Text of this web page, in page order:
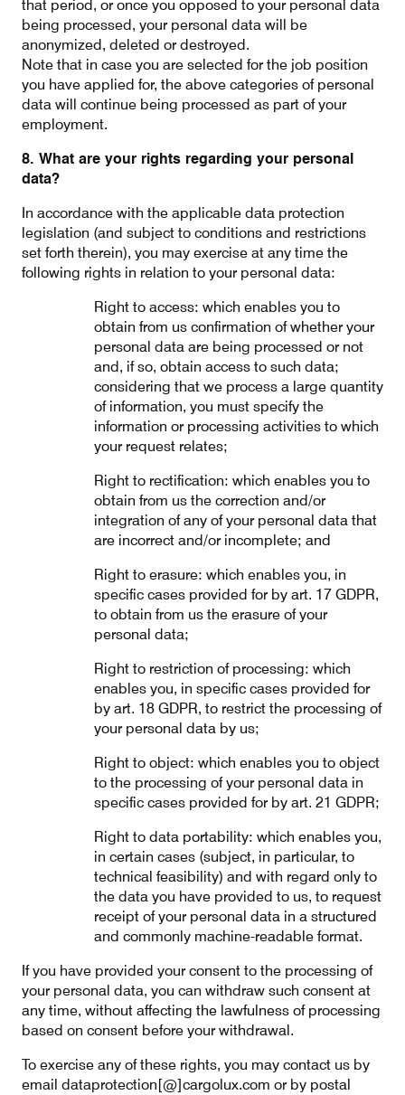
that period, or once you opposed to your personal data
being processed, your personal data will be
anonymized, deleted or destroyed.
Note that in case you are selected for the job position
you have applied for, the above categories of personal
data will continue being processed as part of your
employment.
8. What are your rights regarding your personal
data?
In accordance with the applicable data protection
legislation (and subject to conditions and restrictions
set forth therein), you may exercise at any time the
following rights in relation to your personal data:
Right to access: which enables you to
obtain from us confirmation of whether your
personal data are being processed or not
and, if so, obtain access to such data;
considering that we process a large quantity
of information, you must specify the
information or processing activities to which
your request relates;
Right to rectification: which enables you to
obtain from us the correction and/or
integration of any of your personal data that
are incorrect and/or incomplete; and
Right to erasure: which enables you, in
specific cases provided for by art. 17 GDPR,
to obtain from us the erasure of your
personal data;
Right to restriction of processing: which
enables you, in specific cases provided for
by art. 18 GDPR, to restrict the processing of
your personal data by us;
Right to object: which enables you to object
to the processing of your personal data in
specific cases provided for by art. 21 GDPR;
Right to data portability: which enables you,
in certain cases (subject, in particular, to
technical feasibility) and with regard only to
the data you have provided to us, to request
receipt of your personal data in a structured
and commonly machine-readable format.
If you have provided your consent to the processing of
your personal data, you can withdraw such consent at
any time, without affecting the lawfulness of processing
based on consent before your withdrawal.
To exercise any of these rights, you may contact us by
email dataprotection[@]cargolux.com or by postal